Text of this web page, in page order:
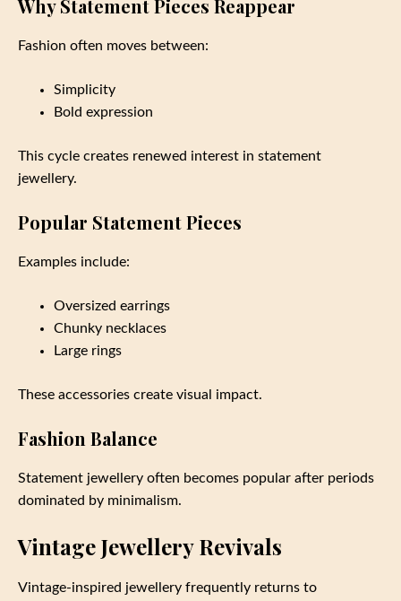
Why Statement Pieces Reappear
Fashion often moves between:
Simplicity
Bold expression
This cycle creates renewed interest in statement
jewellery.
Popular Statement Pieces
Examples include:
Oversized earrings
Chunky necklaces
Large rings
These accessories create visual impact.
Fashion Balance
Statement jewellery often becomes popular after periods
dominated by minimalism.
Vintage Jewellery Revivals
Vintage-inspired jewellery frequently returns to